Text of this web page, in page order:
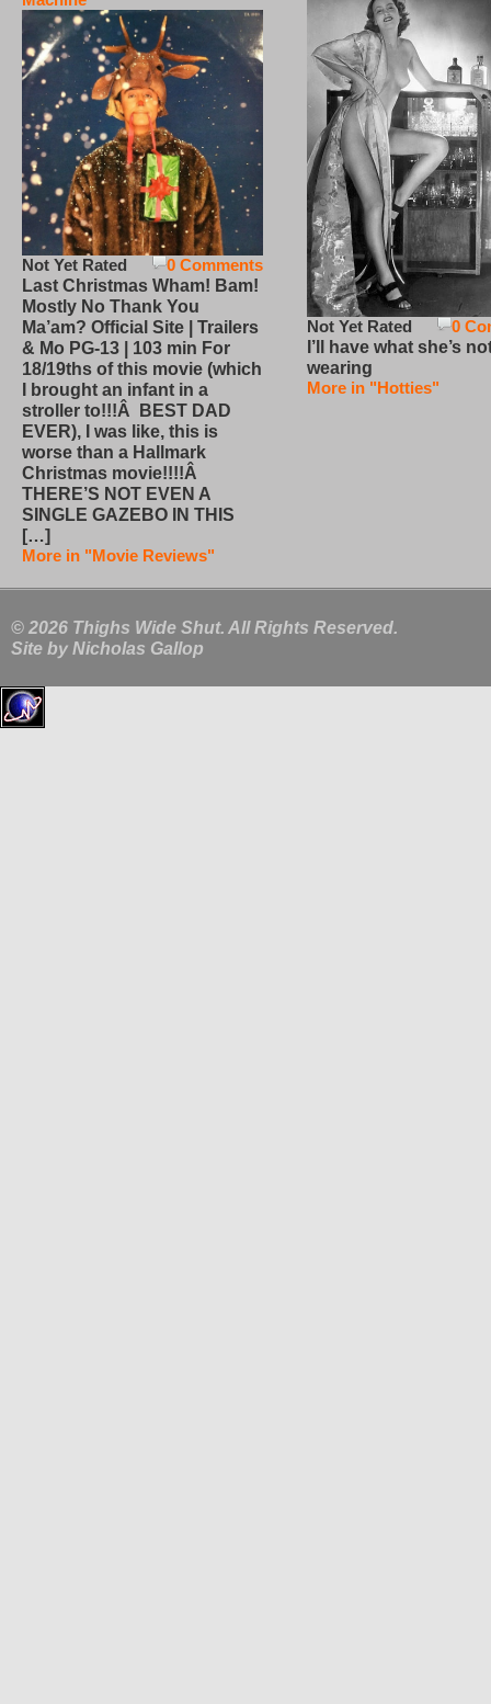
0 Comments
Not Yet Rated
Last Christmas Wham! Bam!
Mostly No Thank You
Ma’am? Official Site | Trailers
& Mo PG-13 | 103 min For
18/19ths of this movie (which
I brought an infant in a
stroller to!!!Â BEST DAD
EVER), I was like, this is
worse than a Hallmark
Christmas movie!!!!Â
THERE’S NOT EVEN A
SINGLE GAZEBO IN THIS
[…]
More in "Movie Reviews"
0
Not Yet Rated
I’ll have what she’s
wearing
More in "Hotties"
© 2026 Thighs Wide Shut. All Rights Reserved.
Site by Nicholas Gallop